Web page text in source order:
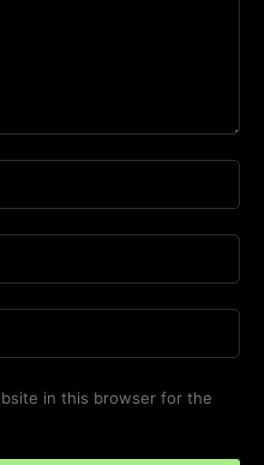
in this browser for the